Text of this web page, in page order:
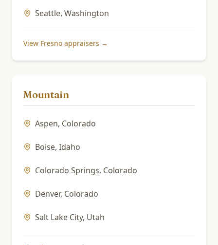
Seattle, Washington
View Fresno appraisers →
Mountain
Aspen, Colorado
Boise, Idaho
Colorado Springs, Colorado
Denver, Colorado
Salt Lake City, Utah